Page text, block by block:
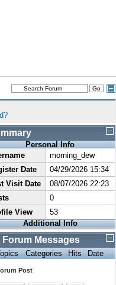
Personal Info
morning_dew
Date
04/29/2026 15:34
Visit Date
08/07/2026 22:23
0
View
53
Additional Info
Forum Messages
Categories Hits Date
Post